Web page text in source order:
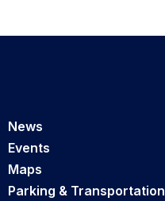
News
Events
Maps
Parking & Transportation